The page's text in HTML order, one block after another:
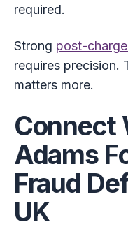
required.
Strong post-
requires precision.
matters more.
Connect
Adams
Fraud
UK